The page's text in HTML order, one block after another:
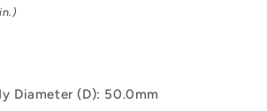
Female
Mount
Diameter (D): 50.0mm